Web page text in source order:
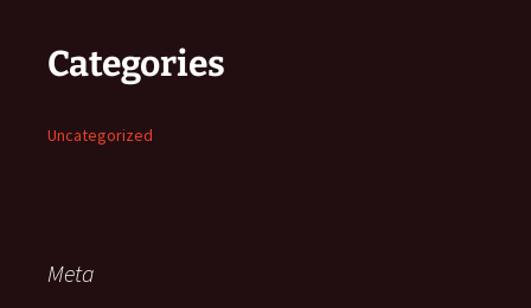
Categories
Uncategorized
Meta